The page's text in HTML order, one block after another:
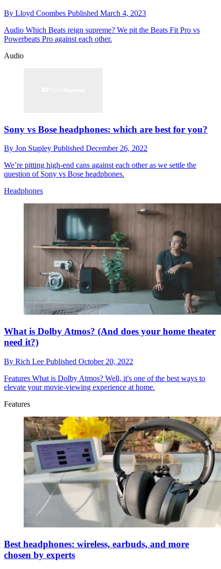
By Lloyd Coombes Published March 4, 2023
Audio Which Beats reign supreme? We pit the Beats Fit Pro vs
Powerbeats Pro against each other.
Audio
Sony vs Bose headphones: which are best for you?
By Jon Stapley Published December 26, 2022
We’re pitting high-end cans against each other as we settle the
question of Sony vs Bose headphones.
Headphones
What is Dolby Atmos? (And does your home theater
need it?)
By Rich Lee Published October 20, 2022
Features What is Dolby Atmos? Well, it's one of the best ways to
elevate your movie-viewing experience at home.
Features
Best headphones: wireless, earbuds, and more
chosen by experts